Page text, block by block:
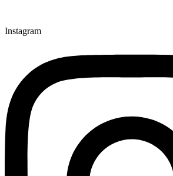
Instagram